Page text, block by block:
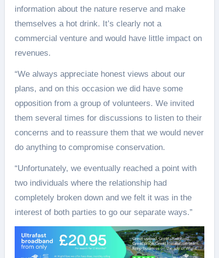
information about the nature reserve and make
themselves a hot drink. It’s clearly not a
commercial venture and would have little impact on
revenues.
“We always appreciate honest views about our
plans, and on this occasion we did have some
opposition from a group of volunteers. We invited
them several times for discussions to listen to their
concerns and to reassure them that we would never
do anything to compromise conservation.
“Unfortunately, we eventually reached a point with
two individuals where the relationship had
completely broken down and we felt it was in the
interest of both parties to go our separate ways.”